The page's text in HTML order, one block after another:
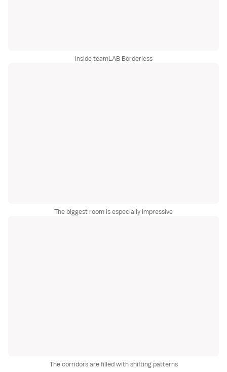
Inside teamLAB Borderless
The biggest room is especially impressive
The corridors are filled with shifting patterns